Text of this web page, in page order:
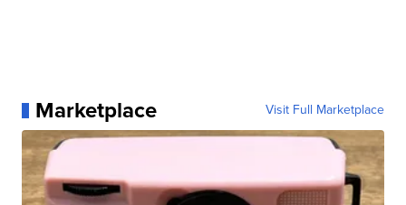
Marketplace Visit Full Marketplace